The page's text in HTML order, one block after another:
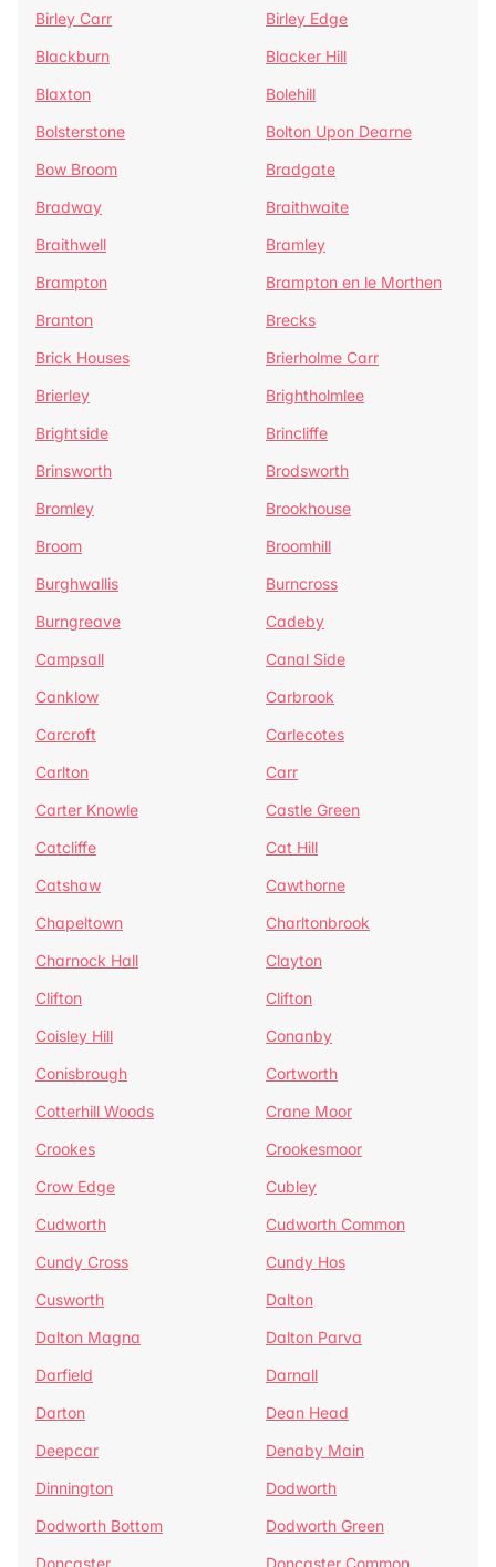
Birley Carr
Birley Edge
Blackburn
Blacker Hill
Blaxton
Bolehill
Bolsterstone
Bolton Upon Dearne
Bow Broom
Bradgate
Bradway
Braithwaite
Braithwell
Bramley
Brampton
Brampton en le Morthen
Branton
Brecks
Brick Houses
Brierholme Carr
Brierley
Brightholmlee
Brightside
Brincliffe
Brinsworth
Brodsworth
Bromley
Brookhouse
Broom
Broomhill
Burghwallis
Burncross
Burngreave
Cadeby
Campsall
Canal Side
Canklow
Carbrook
Carcroft
Carlecotes
Carlton
Carr
Carter Knowle
Castle Green
Catcliffe
Cat Hill
Catshaw
Cawthorne
Chapeltown
Charltonbrook
Charnock Hall
Clayton
Clifton
Clifton
Coisley Hill
Conanby
Conisbrough
Cortworth
Cotterhill Woods
Crane Moor
Crookes
Crookesmoor
Crow Edge
Cubley
Cudworth
Cudworth Common
Cundy Cross
Cundy Hos
Cusworth
Dalton
Dalton Magna
Dalton Parva
Darfield
Darnall
Darton
Dean Head
Deepcar
Denaby Main
Dinnington
Dodworth
Dodworth Bottom
Dodworth Green
Doncaster
Doncaster Common